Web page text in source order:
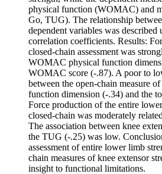
physical function (WOMAC) and
Go, TUG). The relationship
dependent variables was described
correlation coefficients. Results:
closed-chain assessment was
WOMAC physical function
WOMAC score (-.87). A poor to
between the open-chain measure
function dimension (-.34) and the
Force production of the entire
closed-chain was moderately
The association between knee
the TUG (-.25) was low.
assessment of entire lower limb
chain measures of knee extensor
insight to functional limitations.